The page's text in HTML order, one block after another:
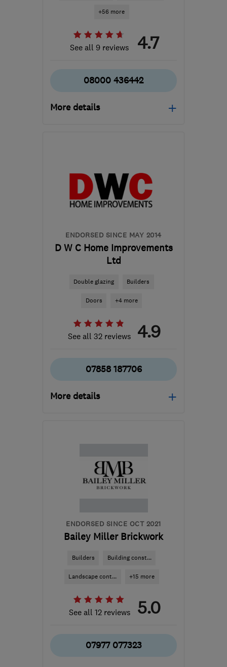
+56 more
See all 9 reviews 4.7
08000 436442
More details
the centre of South
London
info@mizzenconstruction.co.uk
ENDORSED SINCE MAY 2014
D W C Home Improvements
Ltd
Double glazing Builders
Doors +4 more
See all 32 reviews 4.9
07858 187706
More details
clong19741@outlook.com
ENDORSED SINCE OCT 2021
Bailey Miller Brickwork
Builders Building const...
Landscape cont... +15 more
See all 12 reviews 5.0
07977 077323